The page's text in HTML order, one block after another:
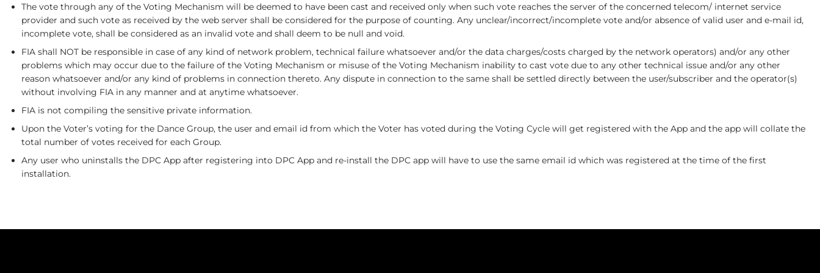
The vote through any of the Voting Mechanism will be deemed to have been cast and received only when such vote reaches the server of the concerned telecom/ internet service
provider and such vote as received by the web server shall be considered for the purpose of counting. Any unclear/incorrect/incomplete vote and/or absence of valid user and e-mail id,
incomplete vote, shall be considered as an invalid vote and shall deem to be null and void.
FIA shall NOT be responsible in case of any kind of network problem, technical failure whatsoever and/or the data charges/costs charged by the network operators) and/or any other
problems which may occur due to the failure of the Voting Mechanism or misuse of the Voting Mechanism inability to cast vote due to any other technical issue and/or any other
reason whatsoever and/or any kind of problems in connection thereto. Any dispute in connection to the same shall be settled directly between the user/subscriber and the operator(s)
without involving FIA in any manner and at anytime whatsoever.
FIA is not compiling the sensitive private information.
Upon the Voter’s voting for the Dance Group, the user and email id from which the Voter has voted during the Voting Cycle will get registered with the App and the app will collate the
total number of votes received for each Group.
Any user who uninstalls the DPC App after registering into DPC App and re-install the DPC app will have to use the same email id which was registered at the time of the first
installation.